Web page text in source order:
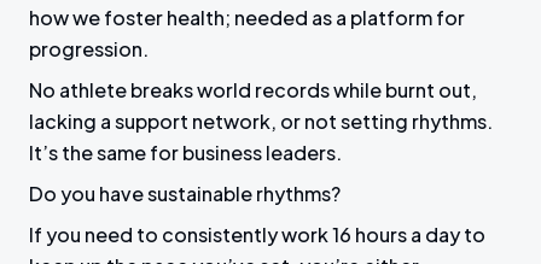
how we foster health; needed as a platform for
progression.
No athlete breaks world records while burnt out,
lacking a support network, or not setting rhythms.
It’s the same for business leaders.
Do you have sustainable rhythms?
If you need to consistently work 16 hours a day to